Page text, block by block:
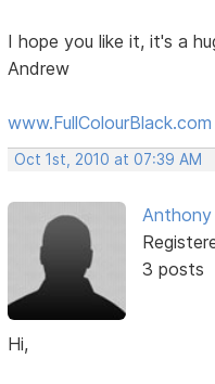
I hope you like it, it's a
Andrew
www.FullColourBlack.com
Oct 1st, 2010 at 07:39 AM
Anthony
3 posts
Hi,